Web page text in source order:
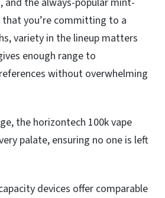
you’re committing to a
variety in the lineup matters
enough range to
without overwhelming
the horizontech 100k vape
palate, ensuring no one is left
devices offer comparable